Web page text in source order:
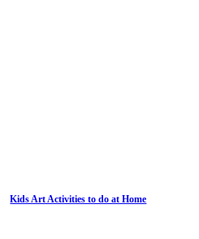
Kids Art Activities to do at Home